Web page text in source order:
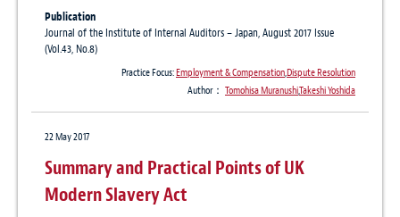
Publication
Journal of the Institute of Internal Auditors – Japan, August 2017 Issue
(Vol.43, No.8)
Practice Focus:Employment & Compensation,Dispute Resolution
Author： Tomohisa Muranushi,Takeshi Yoshida
22 May 2017
Summary and Practical Points of UK
Modern Slavery Act